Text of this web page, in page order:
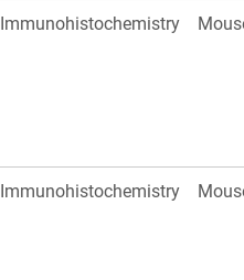
Immunohistochemistry
Immunohistochemistry